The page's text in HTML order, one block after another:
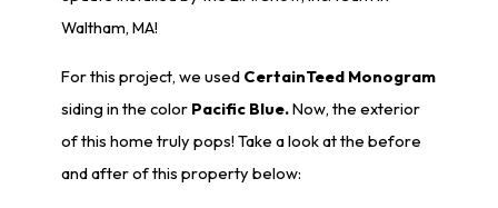
Waltham, MA!
For this project, we used CertainTeed Monogram
siding in the color Pacific Blue.Now, the exterior
of this home truly pops! Take a look at the before
and after of this property below: